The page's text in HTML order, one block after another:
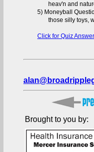
heav'n and
5) Moneyball
those silly toys,
Click for Quiz
Brought to you by: